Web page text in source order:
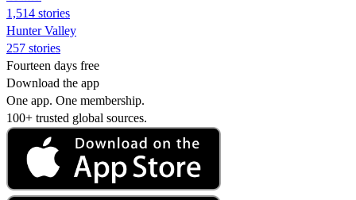
1,514 stories
Hunter Valley
257 stories
Fourteen days free
Download the app
One app. One membership.
100+ trusted global sources.